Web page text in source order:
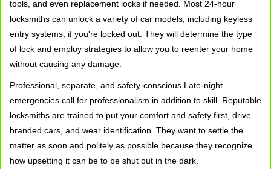
tools, and even replacement locks if needed. Most 24-hour
locksmiths can unlock a variety of car models, including keyless
entry systems, if you're locked out. They will determine the type
of lock and employ strategies to allow you to reenter your home
without causing any damage.
Professional, separate, and safety-conscious Late-night
emergencies call for professionalism in addition to skill. Reputable
locksmiths are trained to put your comfort and safety first, drive
branded cars, and wear identification. They want to settle the
matter as soon and politely as possible because they recognize
how upsetting it can be to be shut out in the dark.